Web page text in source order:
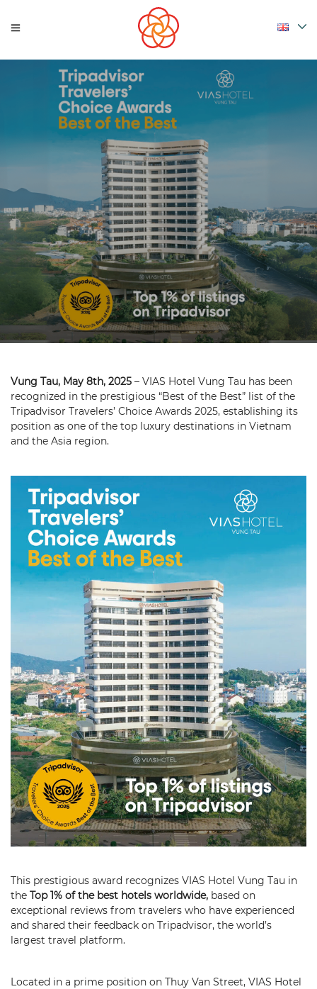
Vung Tau, May 8th, 2025 – VIAS Hotel Vung Tau has been
recognized in the prestigious “Best of the Best” list of the
Tripadvisor Travelers’ Choice Awards 2025, establishing its
position as one of the top luxury destinations in Vietnam
and the Asia region.
This prestigious award recognizes VIAS Hotel Vung Tau in
the Top 1% of the best hotels worldwide, based on
exceptional reviews from travelers who have experienced
and shared their feedback on Tripadvisor, the world’s
largest travel platform.
Located in a prime position on Thuy Van Street, VIAS Hotel